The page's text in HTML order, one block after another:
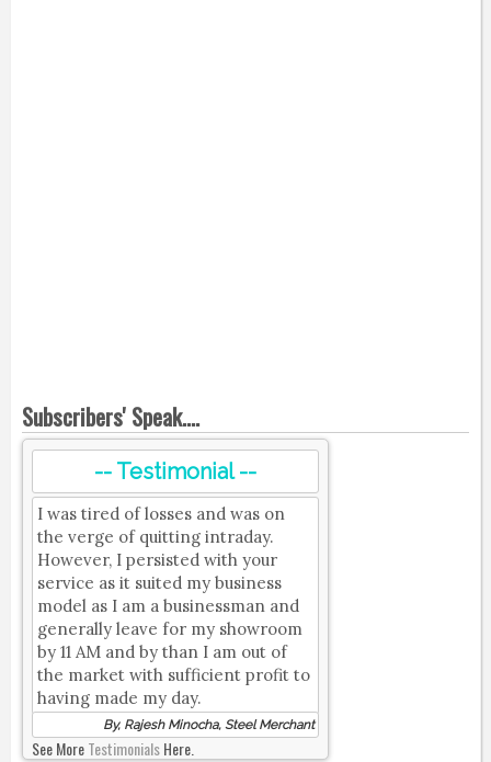
Subscribers' Speak....
-- Testimonial --
I was tired of losses and was on
the verge of quitting intraday.
However, I persisted with your
service as it suited my business
model as I am a businessman and
generally leave for my showroom
by 11 AM and by than I am out of
the market with sufficient profit to
having made my day.
By, Rajesh Minocha, Steel Merchant
See MoreTestimonialsHere.